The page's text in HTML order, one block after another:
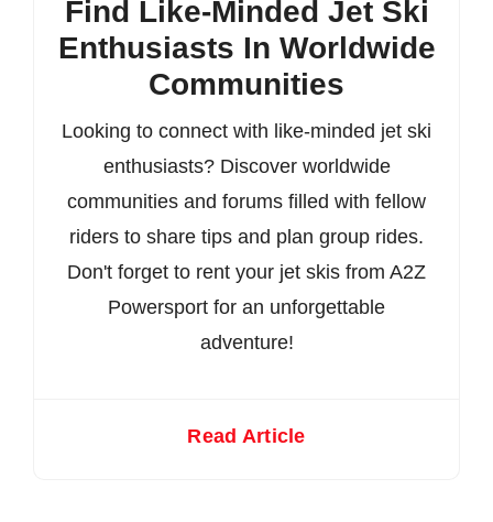
Find Like-Minded Jet Ski
Enthusiasts In Worldwide
Communities
Looking to connect with like-minded jet ski
enthusiasts? Discover worldwide
communities and forums filled with fellow
riders to share tips and plan group rides.
Don't forget to rent your jet skis from A2Z
Powersport for an unforgettable
adventure!
Read Article